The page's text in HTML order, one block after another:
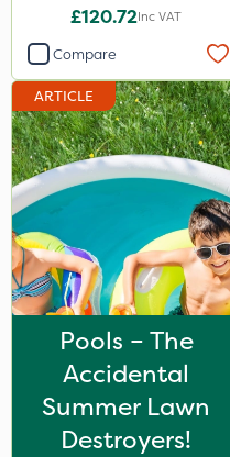
£120.72Inc VAT
Compare
ARTICLE
Pools – The
Accidental
Summer Lawn
Destroyers!